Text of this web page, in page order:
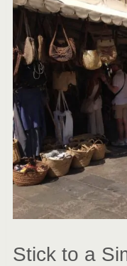
Stick to a